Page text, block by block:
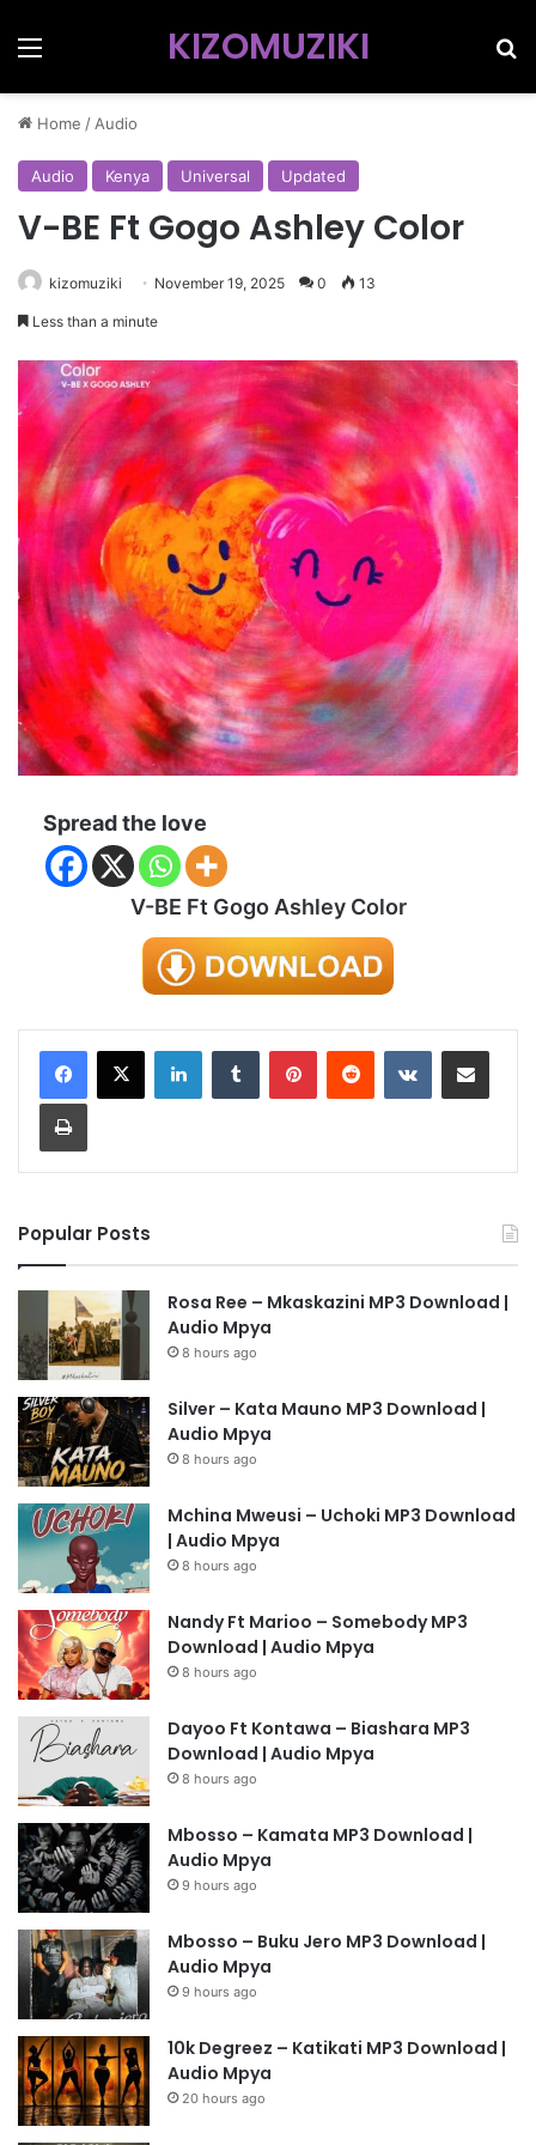
Menu KIZOMUZIKI
Home / Audio
Audio Kenya Universal Updated
V-BE Ft Gogo Ashley Color
kizomuziki November 19, 2025 0 13
Less than a minute
Spread the love
V-BE Ft Gogo Ashley Color
LinkedInTumblr PinterestReddit VKontakteShare via Email
Print
Popular Posts
Rosa Ree – Mkaskazini MP3 Download |
Audio Mpya
8 hours ago
Silver – Kata Mauno MP3 Download |
Audio Mpya
8 hours ago
Mchina Mweusi – Uchoki MP3 Download
| Audio Mpya
8 hours ago
Nandy Ft Marioo – Somebody MP3
Download | Audio Mpya
8 hours ago
Dayoo Ft Kontawa – Biashara MP3
Download | Audio Mpya
8 hours ago
Mbosso – Kamata MP3 Download |
Audio Mpya
9 hours ago
Mbosso – Buku Jero MP3 Download |
Audio Mpya
9 hours ago
10k Degreez – Katikati MP3 Download |
Audio Mpya
20 hours ago